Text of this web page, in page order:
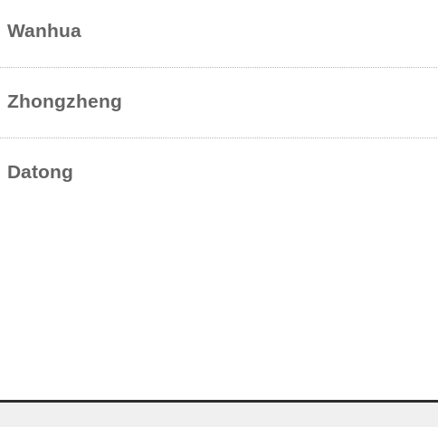
Wanhua
Zhongzheng
Datong